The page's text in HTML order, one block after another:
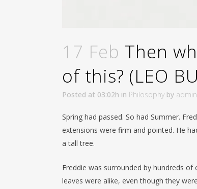
17 Feb Then
of this? (LEO
Posted at 03:02h in Philosophy by admin
Spring had passed. So had Summer.
extensions were firm and pointed. He
a tall tree.
Freddie was surrounded by hundreds
leaves were alike, even though they